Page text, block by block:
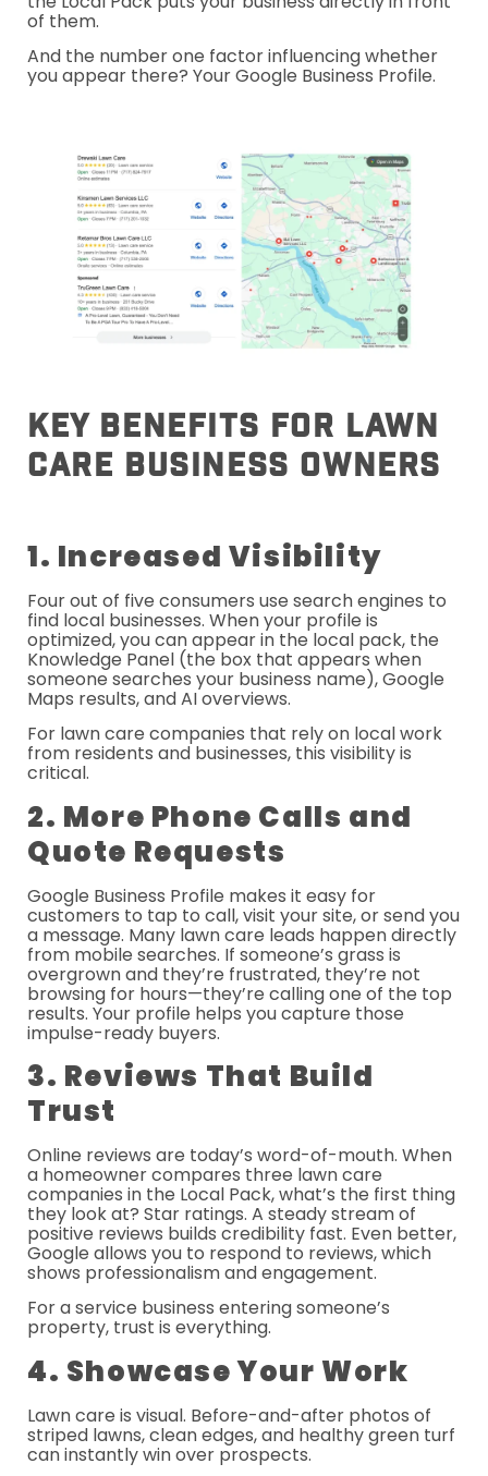
of them.
And the number one factor influencing whether
you appear there? Your Google Business Profile.
Key Benefits For Lawn
Care Business Owners
1. Increased Visibility
Four out of five consumers use search engines to
find local businesses. When your profile is
optimized, you can appear in the local pack, the
Knowledge Panel (the box that appears when
someone searches your business name), Google
Maps results, and AI overviews.
For lawn care companies that rely on local work
from residents and businesses, this visibility is
critical.
2. More Phone Calls and
Quote Requests
Google Business Profile makes it easy for
customers to tap to call, visit your site, or send you
a message. Many lawn care leads happen directly
from mobile searches. If someone’s grass is
overgrown and they’re frustrated, they’re not
browsing for hours—they’re calling one of the top
results. Your profile helps you capture those
impulse-ready buyers.
3. Reviews That Build
Trust
Online reviews are today’s word-of-mouth. When
a homeowner compares three lawn care
companies in the Local Pack, what’s the first thing
they look at? Star ratings. A steady stream of
positive reviews builds credibility fast. Even better,
Google allows you to respond to reviews, which
shows professionalism and engagement.
For a service business entering someone’s
property, trust is everything.
4. Showcase Your Work
Lawn care is visual. Before-and-after photos of
striped lawns, clean edges, and healthy green turf
can instantly win over prospects.